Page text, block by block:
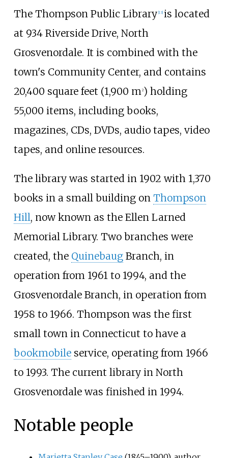
The Thompson Public Library [13] is located
at 934 Riverside Drive, North
Grosvenordale. It is combined with the
town's Community Center, and contains
20,400 square feet (1,900 m 2) holding
55,000 items, including books,
magazines, CDs, DVDs, audio tapes, video
tapes, and online resources.
The library was started in 1902 with 1,370
books in a small building on Thompson
Hill, now known as the Ellen Larned
Memorial Library. Two branches were
created, the QuinebaugBranch, in
operation from 1961 to 1994, and the
Grosvenordale Branch, in operation from
1958 to 1966. Thompson was the first
small town in Connecticut to have a
bookmobileservice, operating from 1966
to 1993. The current library in North
Grosvenordale was finished in 1994.
Notable people